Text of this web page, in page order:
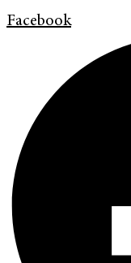
Facebook